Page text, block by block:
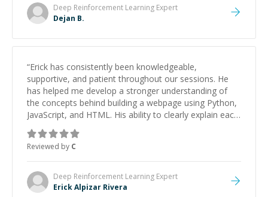
Deep Reinforcement Learning Expert
Dejan B.
“Erick has consistently been knowledgeable,
supportive, and patient throughout our sessions. He
has helped me develop a stronger understanding of
the concepts behind building a webpage using Python,
JavaScript, and HTML. His ability to clearly explain each
topic has made the learning process much more
approachable and effective. I appreciate his guidance
and would highly recommend him as a mentor.
Reviewed by C
Deep Reinforcement Learning Expert
Erick Alpizar Rivera